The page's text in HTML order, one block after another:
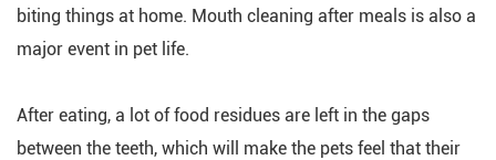
biting things at home. Mouth cleaning after meals is also a
major event in pet life.
After eating, a lot of food residues are left in the gaps
between the teeth, which will make the pets feel that their